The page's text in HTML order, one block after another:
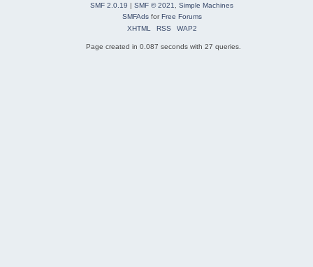
SMF 2.0.19 | SMF © 2021
Simple Machines
SMFAdsforFree Forums
XHTML
RSS WAP2
Page created in 0.087 seconds with 27 queries.